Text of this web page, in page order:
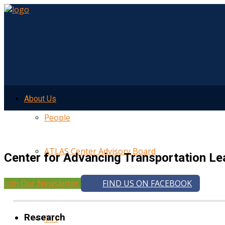
About Us
People
ATLAS Center Advisory Board
UMTRI
TTI
Center for Advancing Transportation
Join Our Newsletter FIND US ON FACEBOOK
Research